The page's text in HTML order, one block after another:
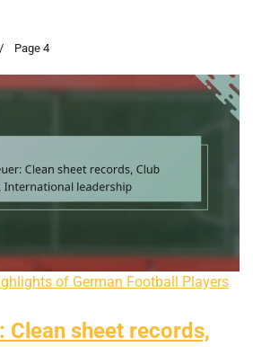
Page 4
of German Football Players
Clean sheet records,